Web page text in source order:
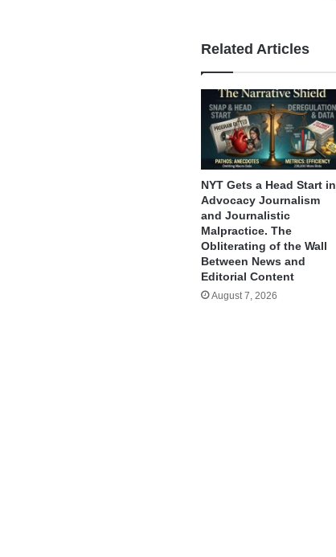
Related Articles
NYT Gets a Head Start in
Advocacy Journalism
and Journalistic
Malpractice. The
Obliterating of the Wall
Between News and
Editorial Content
August 7, 2026